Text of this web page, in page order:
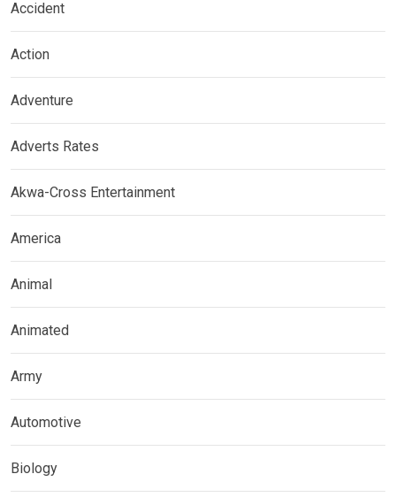
Accident
Action
Adventure
Adverts Rates
Akwa-Cross Entertainment
America
Animal
Animated
Army
Automotive
Biology